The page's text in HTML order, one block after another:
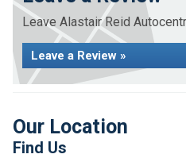
Leave Alastair Reid
Leave a Review »
Our Location
Find Us